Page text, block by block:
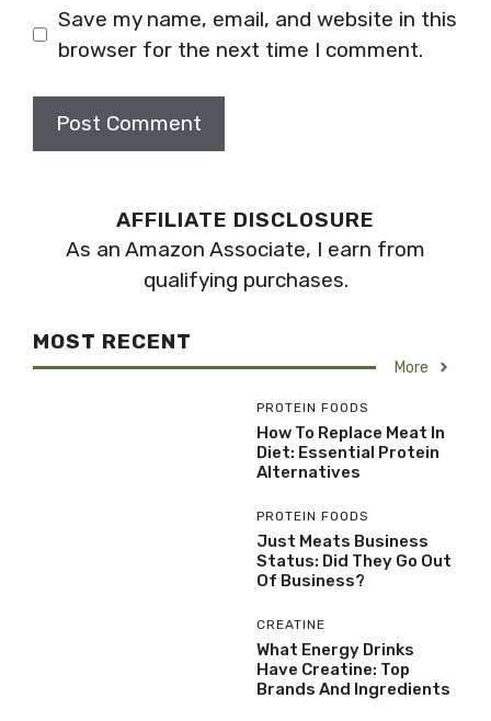
Save my name, email, and website in this
browser for the next time I comment.
AFFILIATE DISCLOSURE
As an Amazon Associate, I earn from
qualifying purchases.
MOST RECENT
More
PROTEIN FOODS
How To Replace Meat In
Diet: Essential Protein
Alternatives
PROTEIN FOODS
Just Meats Business
Status: Did They Go Out
Of Business?
CREATINE
What Energy Drinks
Have Creatine: Top
Brands And Ingredients